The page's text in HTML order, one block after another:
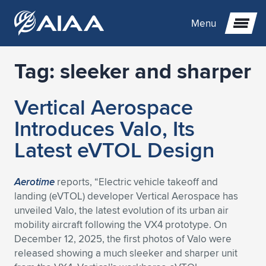
Menu
Expand subnavigation for previous item
Expand subnavigation for previous item
Expand subnavigation for previous item
Expand subnavigation for previous item
Expand subnavigation for previous item
Expand subnavigation for previous item
Expand subnavigation for previous item
Expand subnavigation for previous item
Expand subnavigation for previous item
Expand subnavigation for previous item
Expand subnavigation for previous item
Expand subnavigation for previous item
Expand subnavigation for previous item
Expand subnavigation for previous item
Expand subnavigation for previous item
Expand subnavigation for previous item
Expand subnavigation for previous item
Expand subnavigation for previous item
Expand subnavigation for previous item
Expand subnavigation for previous item
Tag: sleeker and sharper
Vertical Aerospace
Introduces Valo, Its
Latest eVTOL Design
Aerotime reports, “Electric vehicle takeoff and
landing (eVTOL) developer Vertical Aerospace has
unveiled Valo, the latest evolution of its urban air
mobility aircraft following the VX4 prototype. On
December 12, 2025, the first photos of Valo were
released showing a much sleeker and sharper unit